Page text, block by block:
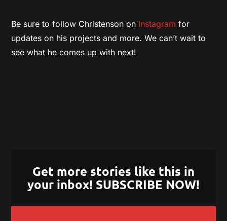
Be sure to follow Christenson on Instagram for
updates on his projects and more. We can’t wait to
see what he comes up with next!
Get more stories like this in
your inbox! SUBSCRIBE NOW!